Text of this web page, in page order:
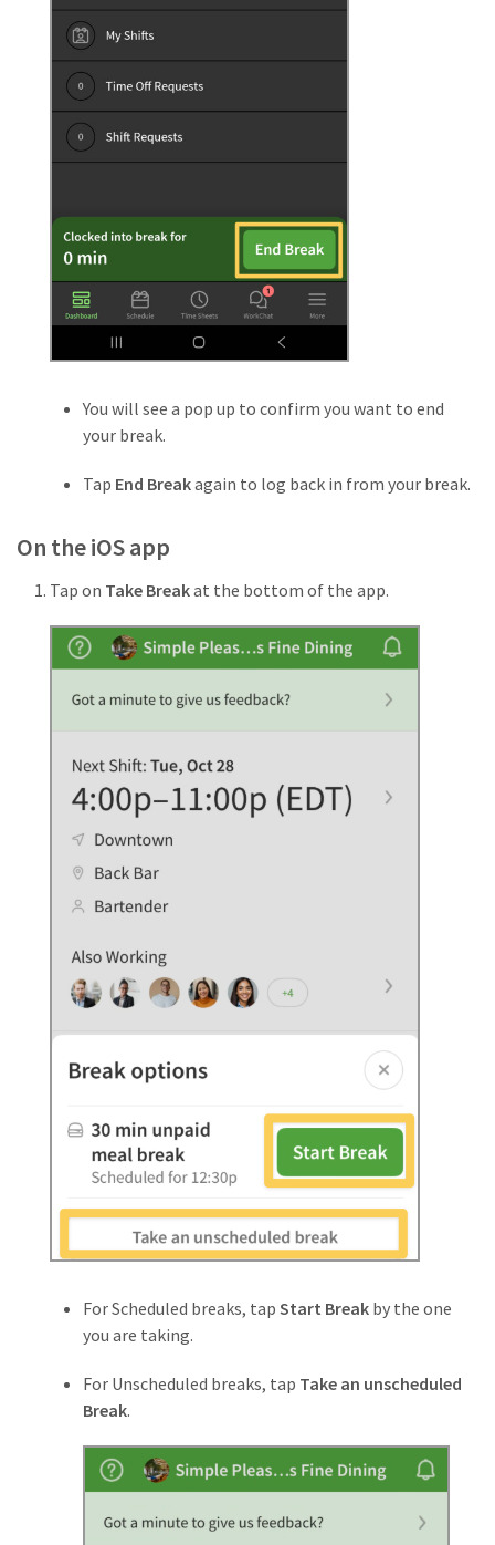
You will see a pop up to confirm you want to end
your break.
Tap End Breakagain to log back in from your break.
On the iOS app
Tap on Take Breakat the bottom of the app.
For Scheduled breaks, tap Start Break by the one
you are taking.
For Unscheduled breaks, tap Take an unscheduled
Break.